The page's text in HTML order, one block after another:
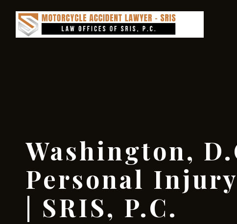
Washington,
Personal
| SRIS, P.C.